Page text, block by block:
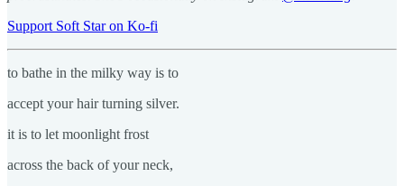
Support Soft Star on Ko-fi
to bathe in the milky way is to
accept your hair turning silver.
it is to let moonlight frost
across the back of your neck,